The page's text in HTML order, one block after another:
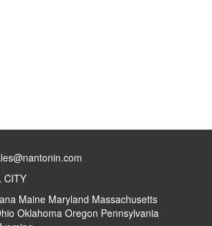
CITY
Maine Maryland Massachusetts
Oklahoma Oregon Pennsylvania